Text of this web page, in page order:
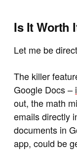
Is It Worth
Let me be
The killer
Google Docs –
out, the math
emails directly
documents in
app, could be